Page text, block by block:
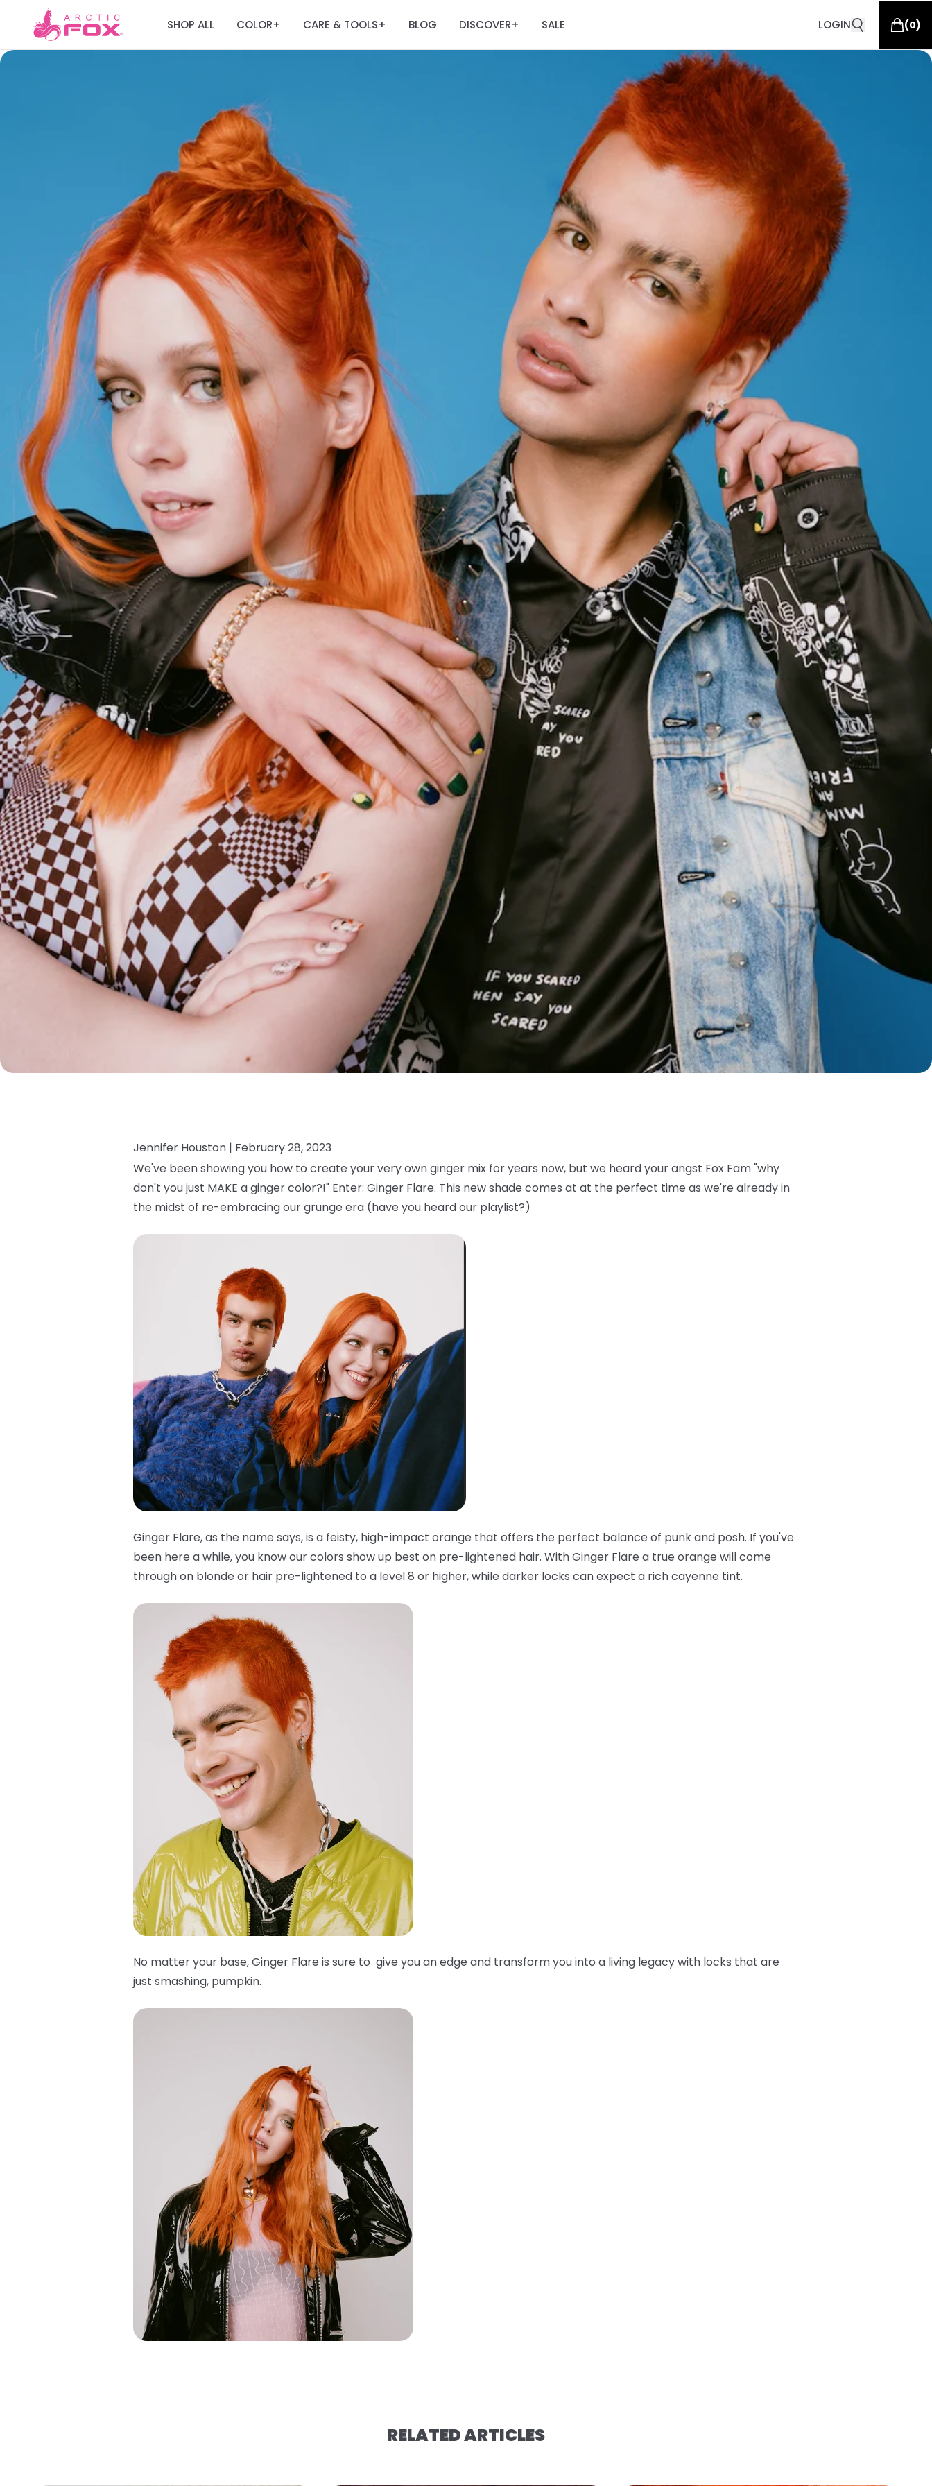
SHOP ALL COLOR+ CARE & TOOLS+ BLOG DISCOVER+ SALE LOGIN (0)
Jennifer Houston | February 28, 2023
We've been showing you how to create your very own ginger mix for years now, but we heard your angst Fox Fam "why
don't you just MAKE a ginger color?!" Enter: Ginger Flare. This new shade comes at at the perfect time as we're already in
the midst of re-embracing our grunge era (have you heard our playlist?)
Ginger Flare, as the name says, is a feisty, high-impact orange that offers the perfect balance of punk and posh. If you've
been here a while, you know our colors show up best on pre-lightened hair. With Ginger Flare a true orange will come
through on blonde or hair pre-lightened to a level 8 or higher, while darker locks can expect a rich cayenne tint.
No matter your base, Ginger Flare is sure to give you an edge and transform you into a living legacy with locks that are
just smashing, pumpkin.
RELATED ARTICLES